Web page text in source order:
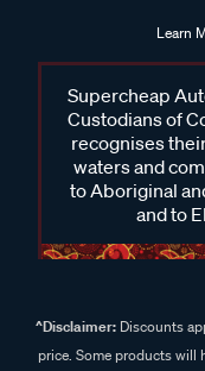
Learn
Supercheap
Custodians of
recognises
waters and
to Aboriginal
and to
^Disclaimer:Discounts
price. Some products will